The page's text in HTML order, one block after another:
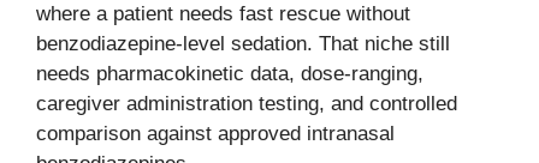
where a patient needs fast rescue without
benzodiazepine-level sedation. That niche still
needs pharmacokinetic data, dose-ranging,
caregiver administration testing, and controlled
comparison against approved intranasal